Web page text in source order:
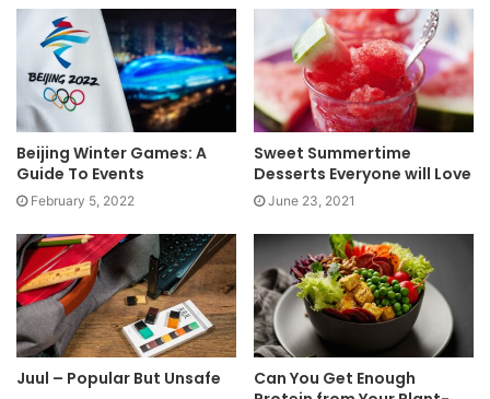
Beijing Winter Games: A
Guide To Events
February 5, 2022
Sweet Summertime
Desserts Everyone will Love
June 23, 2021
Juul – Popular But Unsafe
Can You Get Enough